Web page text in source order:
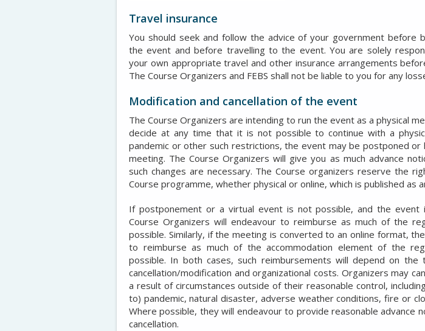
Travel insurance
You should seek and follow the advice of your government before
the event and before travelling to the event. You are solely
your own appropriate travel and other insurance arrangements
The Course Organizers and FEBS shall not be liable to you for any
Modification and cancellation of the event
The Course Organizers are intending to run the event as a physical
decide at any time that it is not possible to continue with a
pandemic or other such restrictions, the event may be postponed or
meeting. The Course Organizers will give you as much advance
such changes are necessary. The Course organizers reserve the
Course programme, whether physical or online, which is published as
If postponement or a virtual event is not possible, and the event
Course Organizers will endeavour to reimburse as much of the
possible. Similarly, if the meeting is converted to an online format,
to reimburse as much of the accommodation element of the
possible. In both cases, such reimbursements will depend on the
cancellation/modification and organizational costs. Organizers may
a result of circumstances outside of their reasonable control,
to) pandemic, natural disaster, adverse weather conditions, fire or
Where possible, they will endeavour to provide reasonable advance
cancellation.